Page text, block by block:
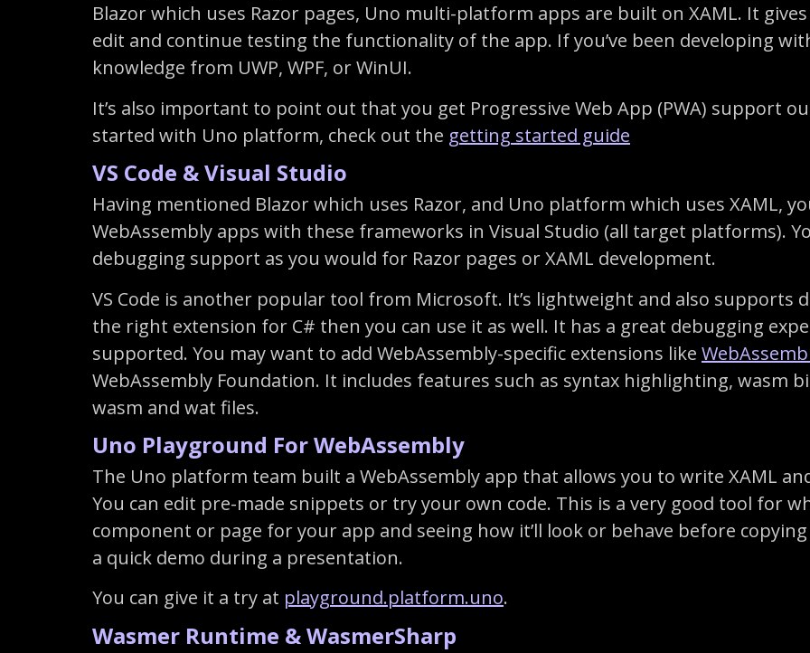
Blazor which uses Razor pages, Uno multi-platform apps are built on XAML. It
edit and continue testing the functionality of the app. If you’ve been developing
knowledge from UWP, WPF, or WinUI.
It’s also important to point out that you get Progressive Web App (PWA) support
started with Uno platform, check out the getting started guide
VS Code & Visual Studio
Having mentioned Blazor which uses Razor, and Uno platform which uses XAML,
WebAssembly apps with these frameworks in Visual Studio (all target platforms).
debugging support as you would for Razor pages or XAML development.
VS Code is another popular tool from Microsoft. It’s lightweight and also supports
the right extension for C# then you can use it as well. It has a great debugging
supported. You may want to add WebAssembly-specific extensions like
WebAssembly Foundation. It includes features such as syntax highlighting, wasm
wasm and wat files.
Uno Playground For WebAssembly
The Uno platform team built a WebAssembly app that allows you to write XAML
You can edit pre-made snippets or try your own code. This is a very good tool for
component or page for your app and seeing how it’ll look or behave before
a quick demo during a presentation.
You can give it a try at playground.platform.uno.
Wasmer Runtime & WasmerSharp